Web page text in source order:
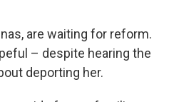
are waiting for reform.
– despite hearing the
deporting her.